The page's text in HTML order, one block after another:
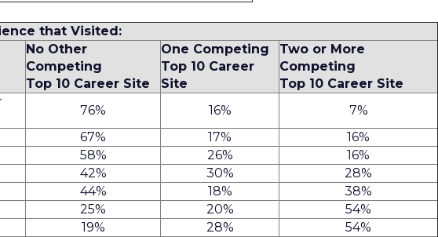
that Visited:
No Other
Competing
Top 10 Career Site
One Competing
Top 10 Career
Site
Two or More
Competing
Top 10 Career Site
76% 16%
7%
67% 17%
16%
58% 26%
16%
42% 30%
28%
44% 18%
38%
25% 20%
54%
19% 28%
54%